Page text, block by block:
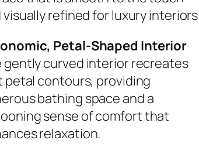
visually refined for luxury
Petal-Shaped Interior
gently curved interior recreates
petal contours, providing
bathing space and a
sense of comfort that
relaxation.